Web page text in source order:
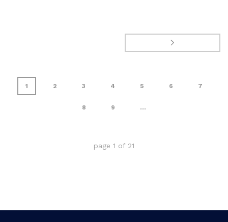
1 2 3 4 5 6 7
8 9 ...
page 1 of 21